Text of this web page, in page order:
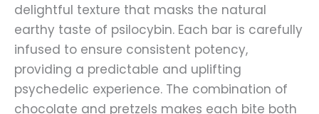
delightful texture that masks the natural
earthy taste of psilocybin. Each bar is carefully
infused to ensure consistent potency,
providing a predictable and uplifting
psychedelic experience. The combination of
chocolate and pretzels makes each bite both